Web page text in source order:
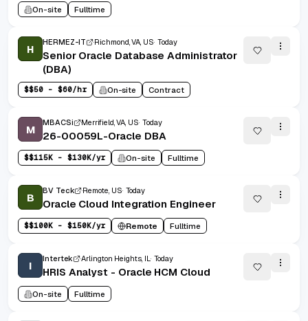
On-site Fulltime
H
HERMEZ-IT Richmond, VA, US Today
Senior Oracle Database Administrator
(DBA)
$$50 - $60/hr On-site Contract
M
MBACSi Merrifield, VA, US Today
26-00059L-Oracle DBA
$$115K - $130K/yr On-site Fulltime
B
BV Teck Remote, US Today
Oracle Cloud Integration Engineer
$$100K - $150K/yr Remote Fulltime
I
Intertek Arlington Heights, IL Today
HRIS Analyst - Oracle HCM Cloud
On-site Fulltime